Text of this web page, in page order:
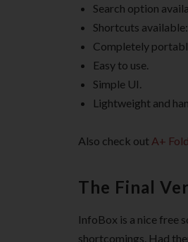
Search option
Shortcuts
Completely
Easy to use.
Simple UI.
Lightweight and
Also check out A+
The Final
InfoBox is a nice free
shortcomings. Had